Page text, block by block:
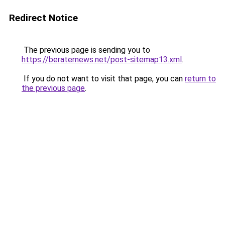
Redirect Notice
The previous page is sending you to
https://beraternews.net/post-sitemap13.xml.
If you do not want to visit that page, you can return to
the previous page.